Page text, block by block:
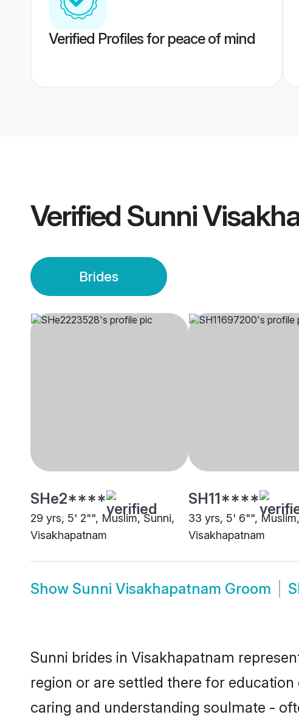
Verified Profiles for peace of mind
Verified Sunni
Brides
SHe2****
29 yrs, 5' 2"", Muslim, Sunni,
Visakhapatnam
SH11****
33 yrs, 5' 6"",
Visakhapatnam
Show Sunni Visakhapatnam Groom
Sunni brides in Visakhapatnam
region or are settled there for
caring and understanding soulmate -